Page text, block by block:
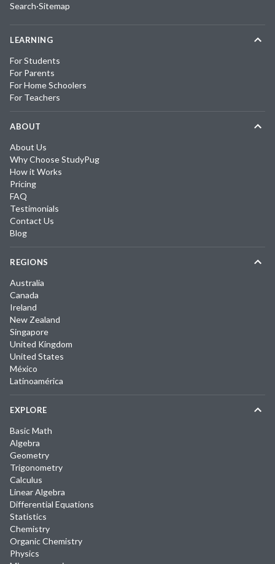
Search·Sitemap
LEARNING
For Students
For Parents
For Home Schoolers
For Teachers
ABOUT
About Us
Why Choose StudyPug
How it Works
Pricing
FAQ
Testimonials
Contact Us
Blog
REGIONS
Australia
Canada
Ireland
New Zealand
Singapore
United Kingdom
United States
México
Latinoamérica
EXPLORE
Basic Math
Algebra
Geometry
Trigonometry
Calculus
Linear Algebra
Differential Equations
Statistics
Chemistry
Organic Chemistry
Physics